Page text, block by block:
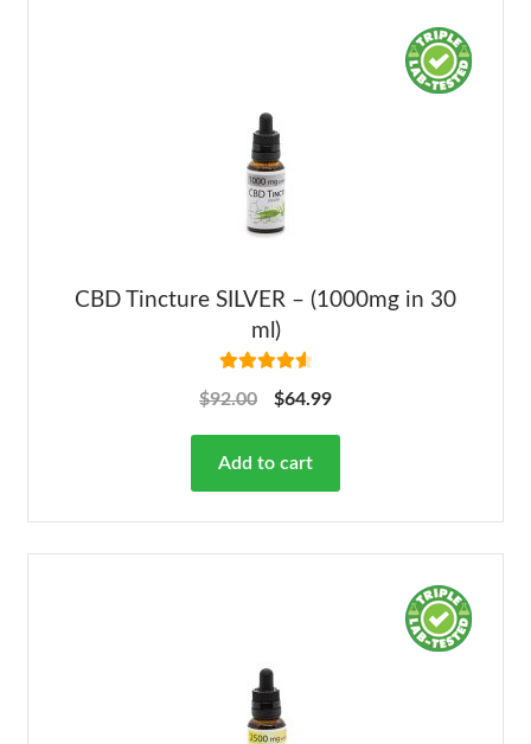
CBD Tincture SILVER – (1000mg in 30
ml)
out of 5
$92.00 $64.99
Add to cart